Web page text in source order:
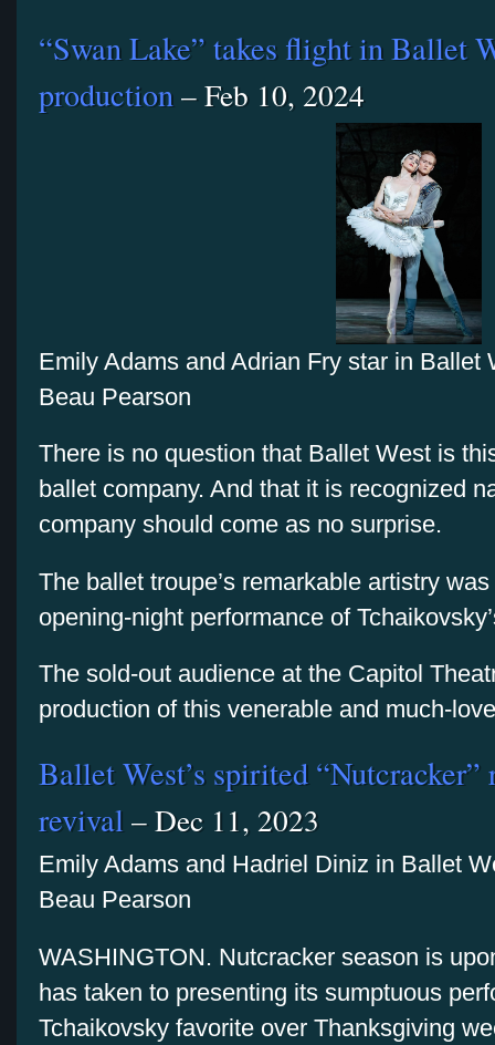
“Swan Lake” takes flight in Ballet
production– Feb 10, 2024
Emily Adams and Adrian Fry star in Ballet
Beau Pearson
There is no question that Ballet West is
ballet company. And that it is recognized
company should come as no surprise.
The ballet troupe’s remarkable artistry
opening-night performance of
The sold-out audience at the Capitol
production of this venerable and much-
Ballet West’s spirited
revival – Dec 11, 2023
Emily Adams and Hadriel Diniz in Ballet
Beau Pearson
WASHINGTON. Nutcracker season is
has taken to presenting its sumptuous
Tchaikovsky favorite over Thanksgiving